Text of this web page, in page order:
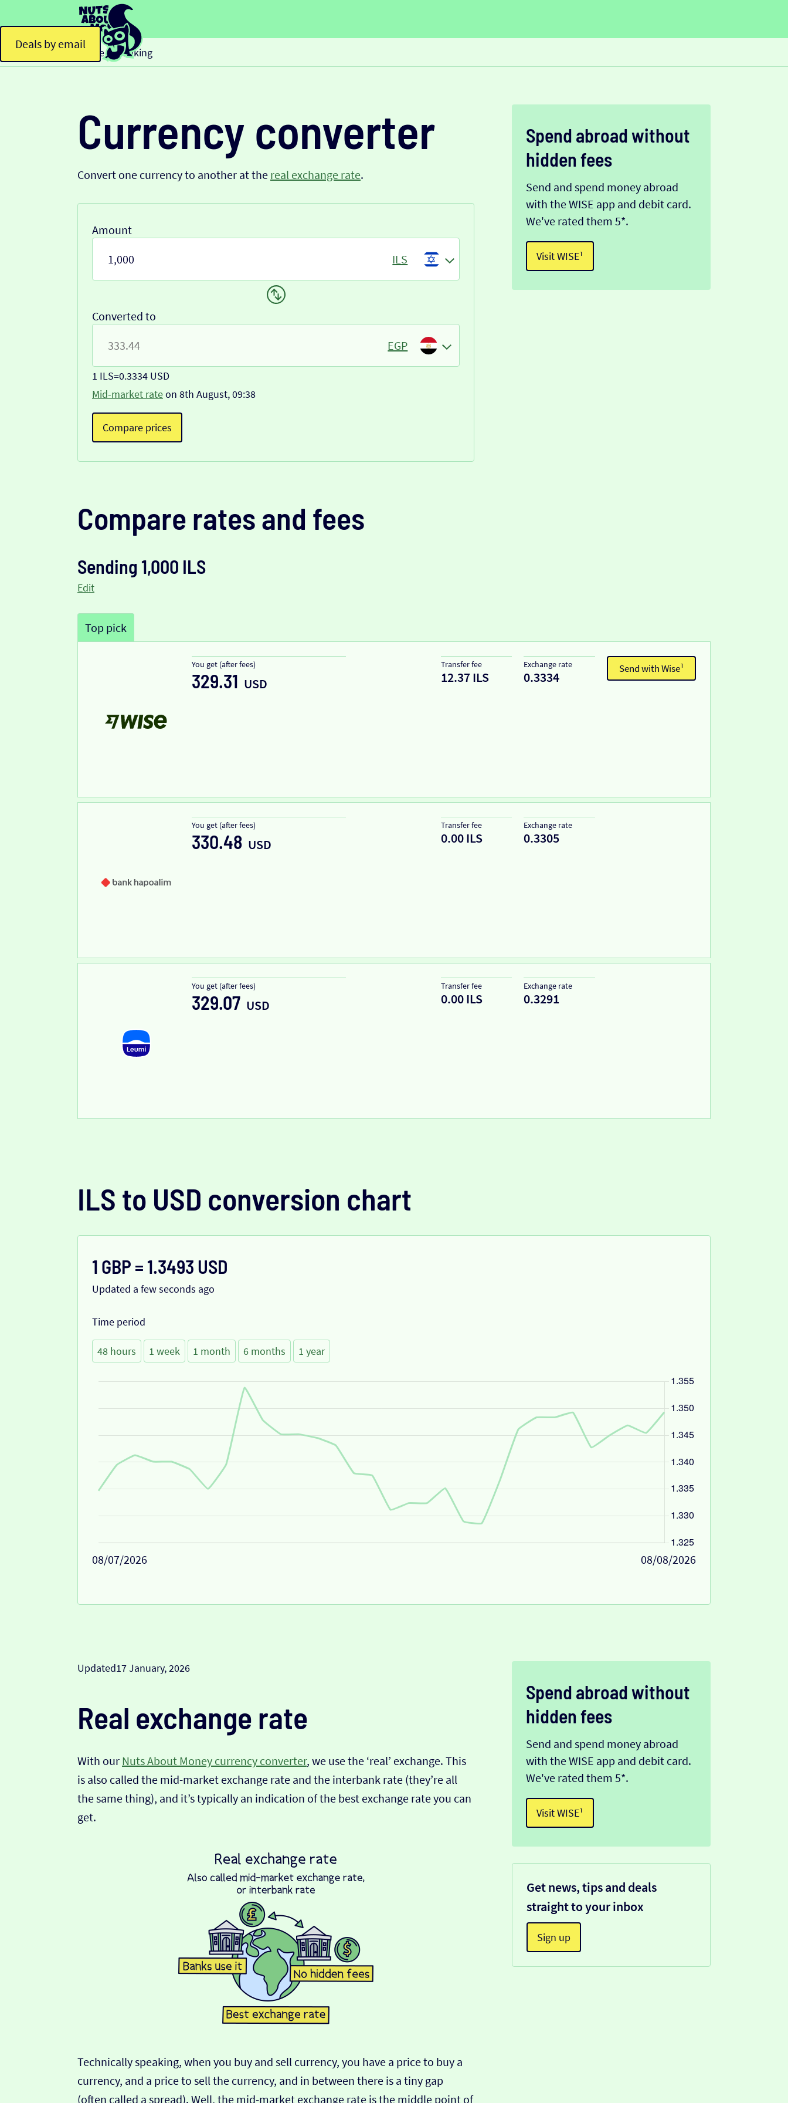
Deals by email
Home > Banking
Currency converter
Convert one currency to another at the real exchange rate.
Amount
ILS
Converted to
EGP
1 ILS=0.3334 USD
Mid-market rateon 8th August, 09:38
Compare prices
Spend abroad without
hidden fees
Send and spend money abroad
with the WISE app and debit card.
We've rated them 5*.
Visit WISE¹
Compare rates and fees
Sending 1,000 ILS
Edit
Top pick
You get (after fees)
329.31 USD
Transfer fee
12.37 ILS
Exchange rate
0.3334
Send with Wise¹
You get (after fees)
330.48 USD
Transfer fee
0.00 ILS
Exchange rate
0.3305
You get (after fees)
329.07 USD
Transfer fee
0.00 ILS
Exchange rate
0.3291
ILS to USD conversion chart
1 GBP = 1.3493 USD
Updated a few seconds ago
Time period
48 hours 1 week 1 month 6 months 1 year
08/07/2026 08/08/2026
Updated17 January, 2026
Real exchange rate
With our Nuts About Money currency converter, we use the ‘real’ exchange. This
is also called the mid-market exchange rate and the interbank rate (they’re all
the same thing), and it’s typically an indication of the best exchange rate you can
get.
Technically speaking, when you buy and sell currency, you have a price to buy a
currency, and a price to sell the currency, and in between there is a tiny gap
(often called a spread). Well, the mid-market exchange rate is the middle point of
Spend abroad without
hidden fees
Send and spend money abroad
with the WISE app and debit card.
We've rated them 5*.
Visit WISE¹
Get news, tips and deals
straight to your inbox
Sign up